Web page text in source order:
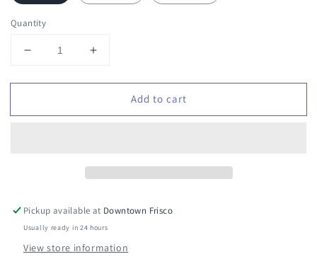
Quantity
Decrease
for
Golden
Increase
for
Majestic
Golden
Add to cart
Pickup available at Downtown Frisco
Usually ready in 24 hours
View store information